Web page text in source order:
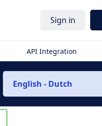
Sign in
API Integration
English - Dutch